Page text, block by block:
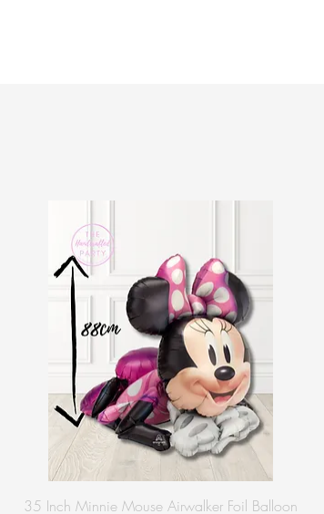
35 Inch Minnie Mouse Airwalker Foil Balloon